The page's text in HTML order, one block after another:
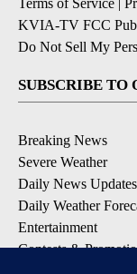
Terms of Service |
KVIA-TV FCC
Do Not Sell My
SUBSCRIBE TO
Breaking News
Severe Weather
Daily News Updates
Daily Weather
Entertainment
Contests &